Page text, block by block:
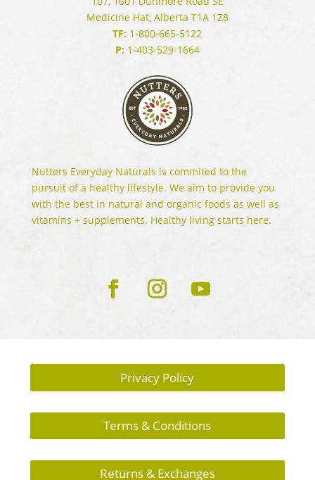
Medicine Hat, Alberta T1A 1Z8
TF: 1-800-665-5122
P:1-403-529-1664
Nutters Everyday Naturals is commited to the
pursuit of a healthy lifestyle. We aim to provide you
with the best in natural and organic foods as well as
vitamins + supplements. Healthy living starts here.
Privacy Policy
Terms & Conditions
Returns & Exchanges